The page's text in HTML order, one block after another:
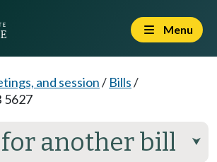
Menu
and session/ Bills/
5627
for another bill ⮟